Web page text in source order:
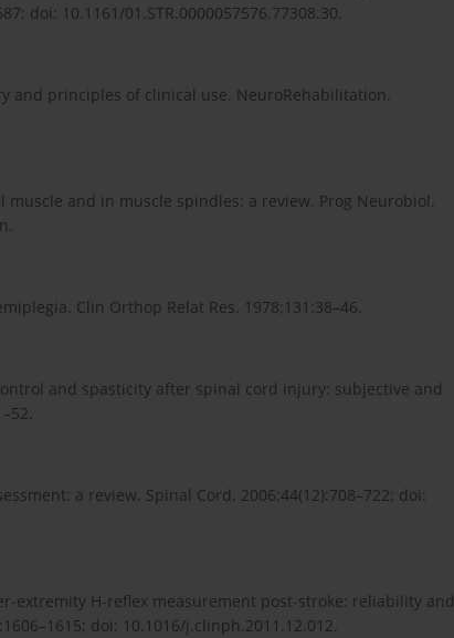
doi: 10.1161/01.STR.0000057576.77308.30.
and principles of clinical use. NeuroRehabilitation.
muscle and in muscle spindles: a review. Prog Neurobiol.
Clin Orthop Relat Res. 1978;131:38–46.
and spasticity after spinal cord injury: subjective and
a review. Spinal Cord. 2006;44(12):708–722; doi:
extremity H-reflex measurement post-stroke: reliability and
doi: 10.1016/j.clinph.2011.12.012.